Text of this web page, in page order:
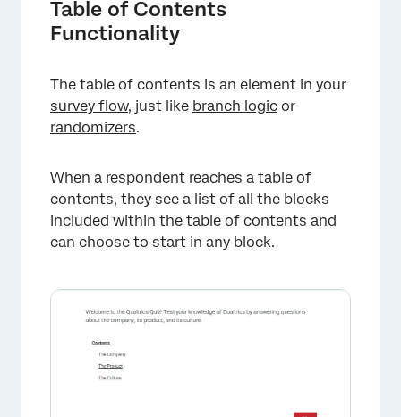
Table of Contents
Functionality
The table of contents is an element in your
survey flow, just like branch logic or
randomizers.
When a respondent reaches a table of
contents, they see a list of all the blocks
included within the table of contents and
can choose to start in any block.